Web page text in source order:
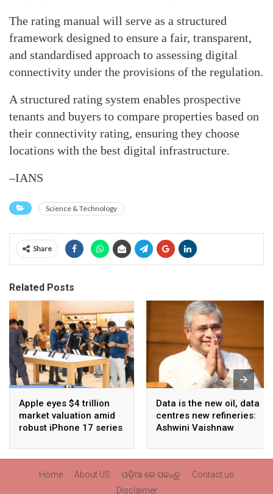
The rating manual will serve as a structured
framework designed to ensure a fair, transparent,
and standardised approach to assessing digital
connectivity under the provisions of the regulation.
A structured rating system enables prospective
tenants and buyers to compare properties based on
their connectivity rating, ensuring they choose
locations with the best digital infrastructure.
–IANS
Science & Technology
Share
Related Posts
Apple eyes $4 trillion
market valuation amid
robust iPhone 17 series
Data is the new oil, data
centres new refineries:
Ashwini Vaishnaw
Home About US ଓଡ଼ିଆ ରେ ପଢନ୍ତୁ
Contact us
Disclaimer